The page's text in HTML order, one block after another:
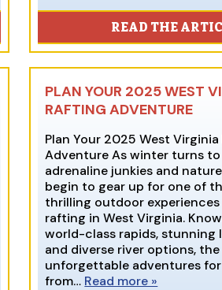
READ THE
PLAN YOUR 2025 WEST
RAFTING ADVENTURE
Plan Your 2025 West
Adventure As winter turns
adrenaline junkies and
begin to gear up for one of
thrilling outdoor experiences
rafting in West Virginia.
world-class rapids, stunning
and diverse river options,
unforgettable adventures for
from… Read more »